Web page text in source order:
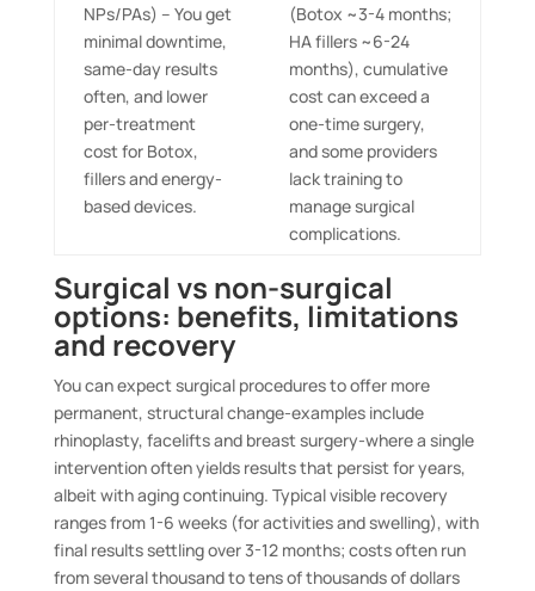
NPs/PAs) – You get
minimal downtime,
same-day results
often, and lower
per-treatment
cost for Botox,
fillers and energy-
based devices.
(Botox ~3-4 months;
HA fillers ~6-24
months), cumulative
cost can exceed a
one-time surgery,
and some providers
lack training to
manage surgical
complications.
Surgical vs non-surgical
options: benefits, limitations
and recovery
You can expect surgical procedures to offer more
permanent, structural change-examples include
rhinoplasty, facelifts and breast surgery-where a single
intervention often yields results that persist for years,
albeit with aging continuing. Typical visible recovery
ranges from 1-6 weeks (for activities and swelling), with
final results settling over 3-12 months; costs often run
from several thousand to tens of thousands of dollars